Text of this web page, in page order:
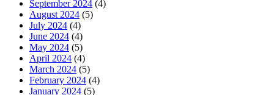
September 2024 (4)
August 2024 (5)
July 2024 (4)
June 2024 (4)
May 2024 (5)
April 2024 (4)
March 2024 (5)
February 2024 (4)
January 2024 (5)